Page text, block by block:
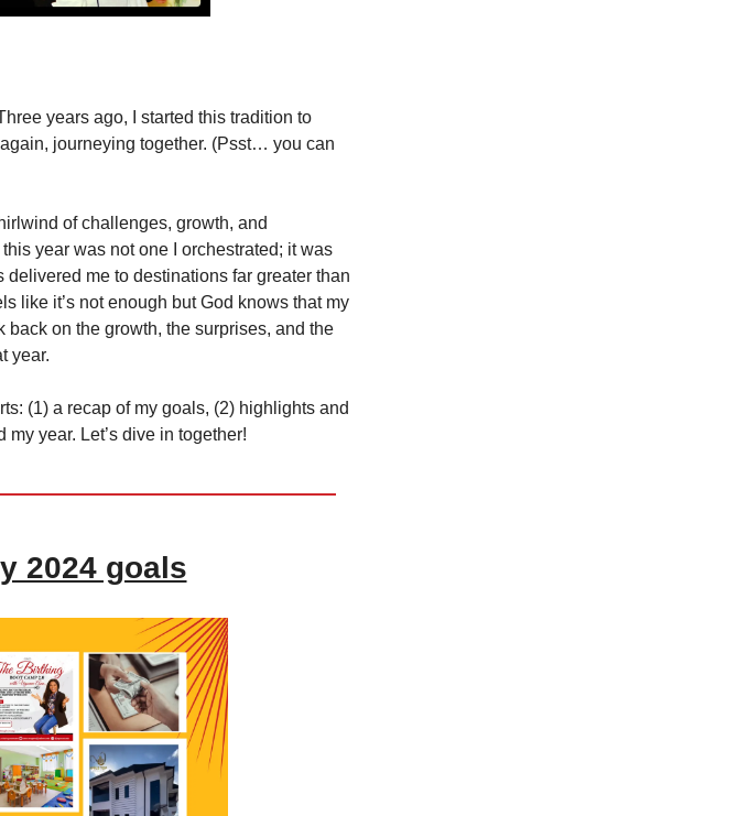
years ago, I started this tradition to
journeying together. (Psst… you can
of challenges, growth, and
year was not one I orchestrated; it was
me to destinations far greater than
like it’s not enough but God knows that my
on the growth, the surprises, and the
year.
(1) a recap of my goals, (2) highlights and
year. Let’s dive in together!
2024 goals